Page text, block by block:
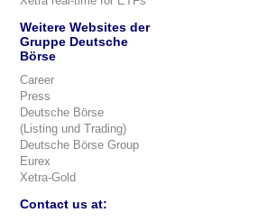
Weitere Websites der
Gruppe Deutsche
Börse
Career
Press
Deutsche Börse
(Listing und Trading)
Deutsche Börse Group
Eurex
Xetra-Gold
Contact us at: